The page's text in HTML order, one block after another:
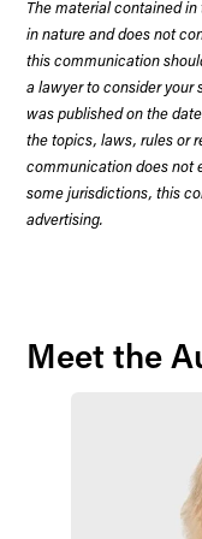
The material contained
in nature and does not
this communication
a lawyer to consider
was published on the
the topics, laws, rules or
communication does not
some jurisdictions, this
advertising.
Meet the